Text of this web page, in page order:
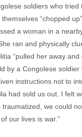
soldiers who tried
“chopped
a woman in a
ran and physically
“pulled her away and
by a Congolese
instructions not to
had sold us out. I felt
we could
our lives is war.”